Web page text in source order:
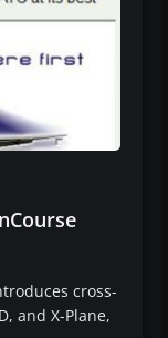
cross-
and X-Plane,